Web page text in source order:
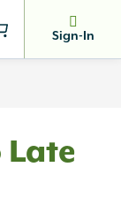
Sign-In
Late